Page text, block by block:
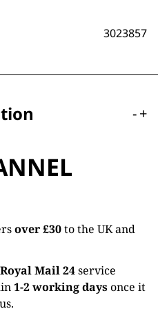
3023857
-+
over £30to the UK and
Royal Mail 24service
1-2 working daysonce it